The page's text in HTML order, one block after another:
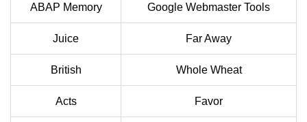
ABAP Memory Google Webmaster Tools
Juice Far Away
British Whole Wheat
Acts Favor